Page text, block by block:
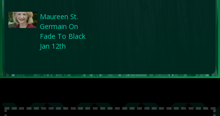
Maureen St.
Germain On
Fade To Black
Jan 12th